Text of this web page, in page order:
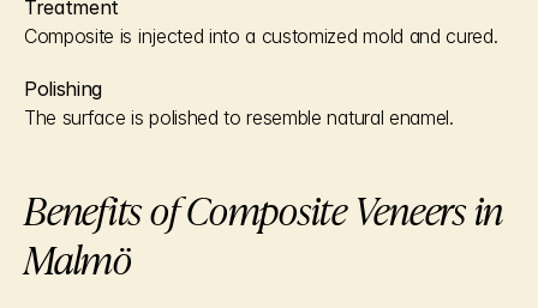
Treatment
Composite is injected into a customized mold and cured.
Polishing
The surface is polished to resemble natural enamel.
Benefits of Composite Veneers in
Malmö